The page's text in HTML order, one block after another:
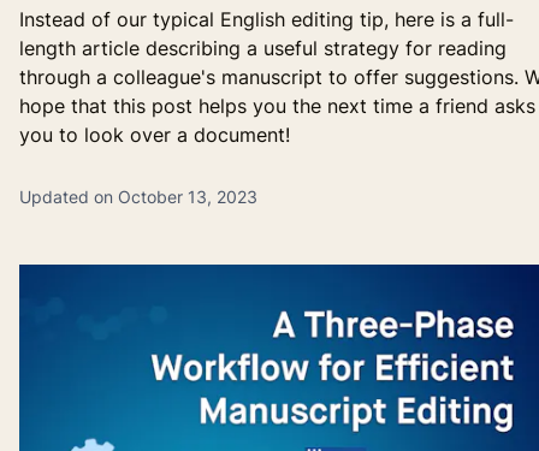
Instead of our typical English editing tip, here is a full-
length article describing a useful strategy for reading
through a colleague's manuscript to offer suggestions.
hope that this post helps you the next time a friend asks
you to look over a document!
Updated on October 13, 2023